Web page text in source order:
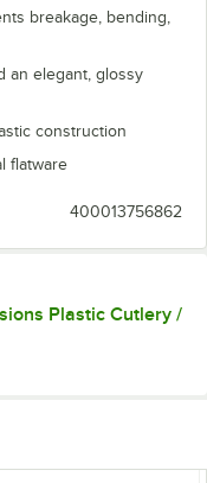
breakage, bending,
an elegant, glossy
construction
flatware
400013756862
Plastic Cutlery /